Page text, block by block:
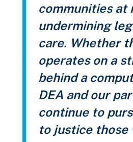
communities at
undermining
care. Whether
operates on a
behind a
DEA and our
continue to
to justice